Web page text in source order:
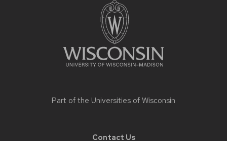
Part of the Universities of Wisconsin
Contact Us